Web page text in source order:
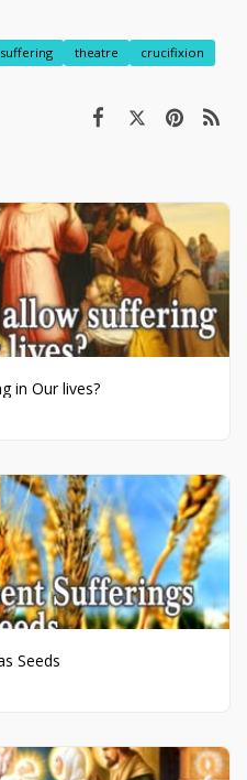
suffering theatre
crucifixion
in Our lives?
Seeds